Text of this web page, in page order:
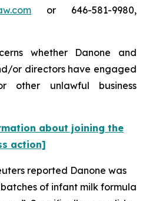
or 646-581-9980,
whether Danone and
or directors have engaged
other unlawful business
about joining the
action]
reported Danone was
of infant milk formula